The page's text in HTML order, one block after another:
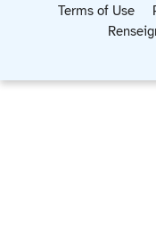
Terms of Use